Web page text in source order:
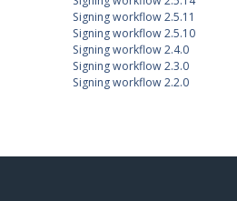
Signing workflow 2.5.11
Signing workflow 2.5.10
Signing workflow 2.4.0
Signing workflow 2.3.0
Signing workflow 2.2.0